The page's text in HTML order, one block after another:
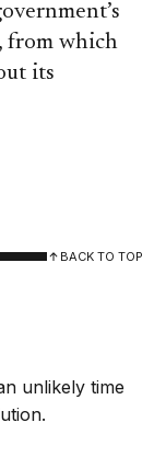
from which
its
BACK TO TOP
unlikely time